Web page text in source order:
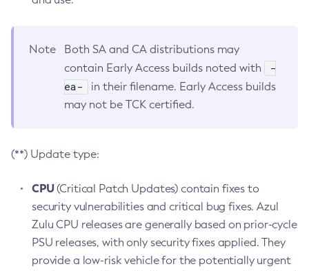
Note
Both SA and CA distributions may
contain Early Access builds noted with
-
ea-
in their filename. Early Access builds
may not be TCK certified.
(**) Update type:
CPU(Critical Patch Updates) contain fixes to
security vulnerabilities and critical bug fixes. Azul
Zulu CPU releases are generally based on prior-cycle
PSU releases, with only security fixes applied. They
provide a low-risk vehicle for the potentially urgent